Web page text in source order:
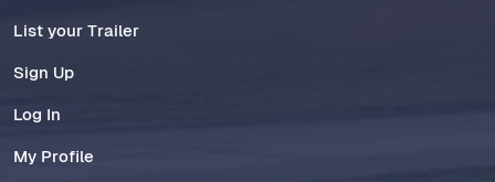
List your Trailer
Sign Up
Log In
My Profile